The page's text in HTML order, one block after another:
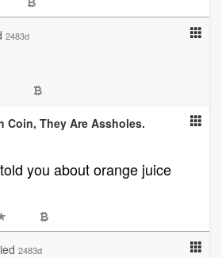
2483d
Coin, They Are Assholes.
you about orange juice
2483d